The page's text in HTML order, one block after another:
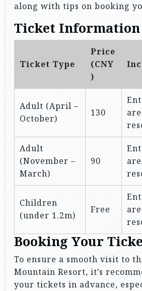
along with tips on booking
Ticket Information
Ticket Type
Price
(CNY
)
Adult (April –
October)
130
Adult
(November –
March)
90
Children
(under 1.2m)
Free
Booking Your
To ensure a smooth visit to
Mountain Resort, it’s
your tickets in advance,